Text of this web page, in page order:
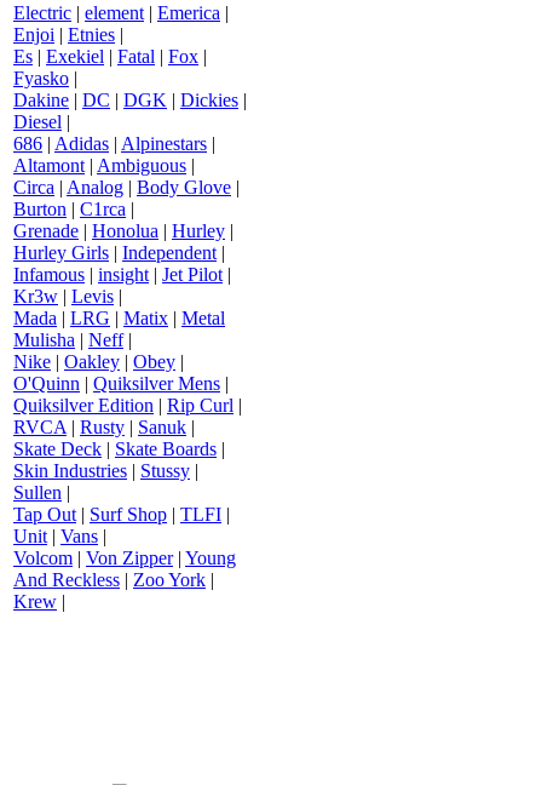
Electric | element | Emerica |
Enjoi | Etnies |
Es | Exekiel | Fatal | Fox |
Fyasko |
Dakine | DC | DGK | Dickies |
Diesel |
686 | Adidas | Alpinestars |
Altamont | Ambiguous |
Circa | Analog | Body Glove |
Burton | C1rca |
Grenade | Honolua | Hurley |
Hurley Girls | Independent |
Infamous | insight | Jet Pilot |
Kr3w | Levis |
Mada | LRG | Matix | Metal
Mulisha | Neff|
Nike | Oakley | Obey |
O'Quinn | Quiksilver Mens |
Quiksilver Edition | Rip Curl |
RVCA | Rusty | Sanuk |
Skate Deck | Skate Boards |
Skin Industries | Stussy |
Sullen |
Tap Out | Surf Shop | TLFI |
Unit | Vans |
Volcom | Von Zipper| Young
And Reckless | Zoo York |
Krew |